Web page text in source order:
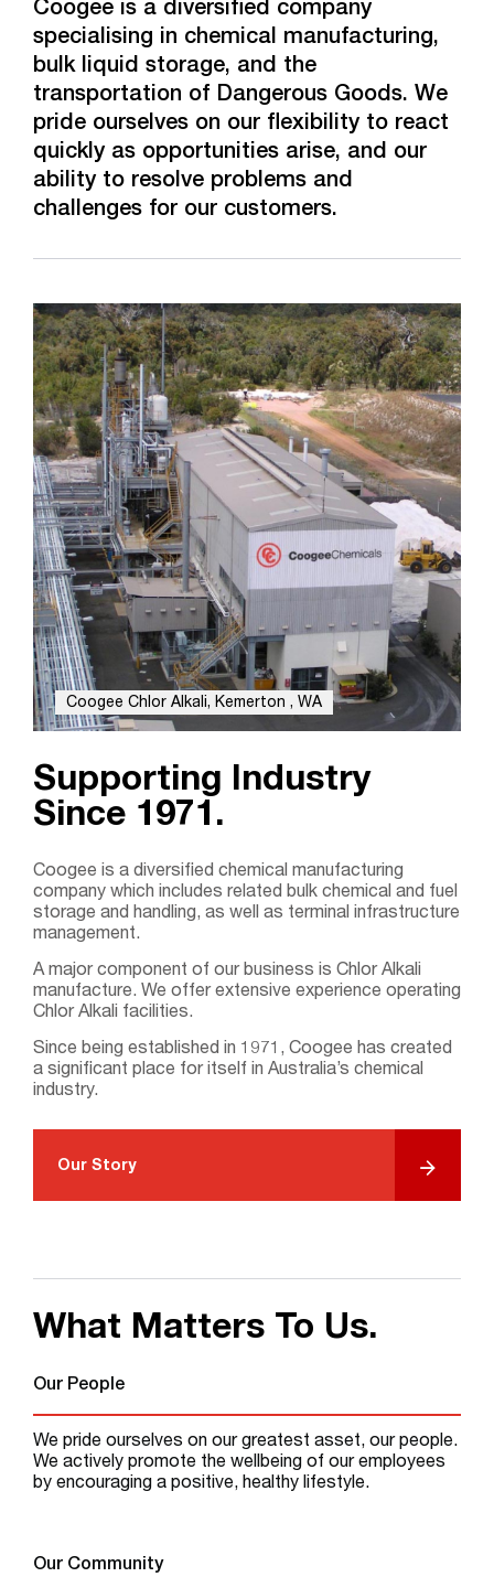
Coogee is a diversified company
specialising in chemical manufacturing,
bulk liquid storage, and the
transportation of Dangerous Goods. We
pride ourselves on our flexibility to react
quickly as opportunities arise, and our
ability to resolve problems and
challenges for our customers.
Supporting Industry
Since 1971.
Coogee is a diversified chemical manufacturing
company which includes related bulk chemical and fuel
storage and handling, as well as terminal infrastructure
management.
A major component of our business is Chlor Alkali
manufacture. We offer extensive experience operating
Chlor Alkali facilities.
Since being established in 1971, Coogee has created
a significant place for itself in Australia’s chemical
industry.
Our Story
Coogee Chlor Alkali, Kemerton , WA
What Matters To Us.
Our People
We pride ourselves on our greatest asset, our people.
We actively promote the wellbeing of our employees
by encouraging a positive, healthy lifestyle.
Our Community
Search....
Search